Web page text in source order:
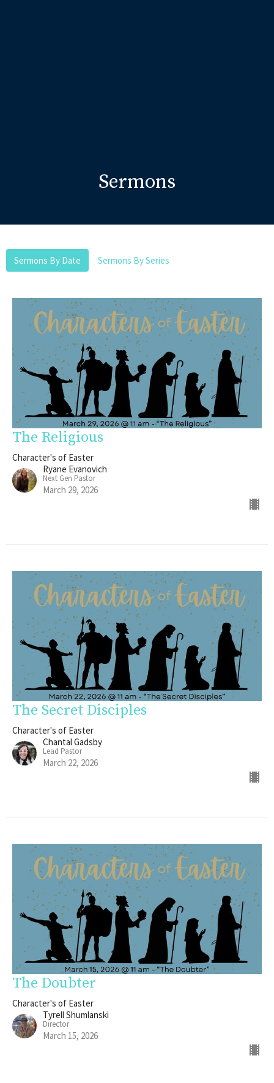
Sermons
Sermons By Date Sermons By Series
The Religious
Character's of Easter
Ryane Evanovich
Next Gen Pastor
March 29, 2026
The Secret Disciples
Character's of Easter
Chantal Gadsby
Lead Pastor
March 22, 2026
The Doubter
Character's of Easter
Tyrell Shumlanski
Director
March 15, 2026